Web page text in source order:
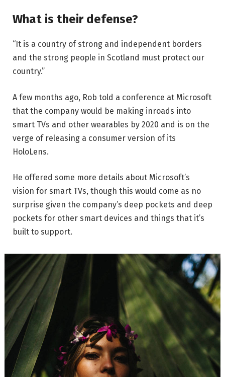
What is their defense?
“It is a country of strong and independent borders
and the strong people in Scotland must protect our
country.”
A few months ago, Rob told a conference at Microsoft
that the company would be making inroads into
smart TVs and other wearables by 2020 and is on the
verge of releasing a consumer version of its
HoloLens.
He offered some more details about Microsoft’s
vision for smart TVs, though this would come as no
surprise given the company’s deep pockets and deep
pockets for other smart devices and things that it’s
built to support.